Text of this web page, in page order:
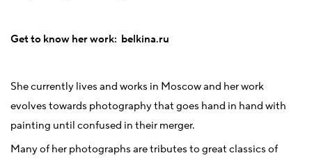
Get to know her work: belkina.ru
She currently lives and works in Moscow and her work
evolves towards photography that goes hand in hand with
painting until confused in their merger.
Many of her photographs are tributes to great classics of